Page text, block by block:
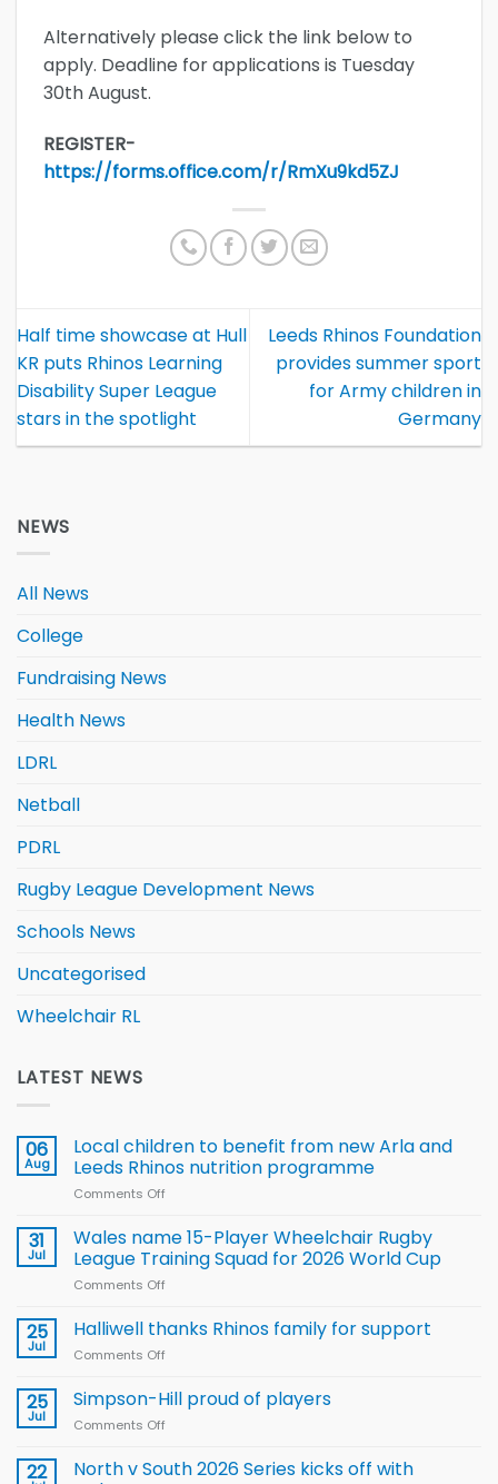
Alternatively please click the link below to
apply. Deadline for applications is Tuesday
30th August.
REGISTER-
https://forms.office.com/r/RmXu9kd5ZJ
Half time showcase at Hull
KR puts Rhinos Learning
Disability Super League
stars in the spotlight
Leeds Rhinos Foundation
provides summer sport
for Army children in
Germany
NEWS
All News
College
Fundraising News
Health News
LDRL
Netball
PDRL
Rugby League Development News
Schools News
Uncategorised
Wheelchair RL
LATEST NEWS
06
Aug
Local children to benefit from new Arla and
Leeds Rhinos nutrition programme
Comments Off
children
to benefit from
new
Leeds
31
Jul
Wales name 15-Player Wheelchair Rugby
League Training Squad for 2026 World Cup
Comments Off
name
Rugby
for
25
Jul
Halliwell thanks Rhinos family for support
Comments Off
thanks
Rhinos
support
25
Jul
Simpson-Hill proud of players
Comments Off
Hill
22
North v South 2026 Series kicks off with